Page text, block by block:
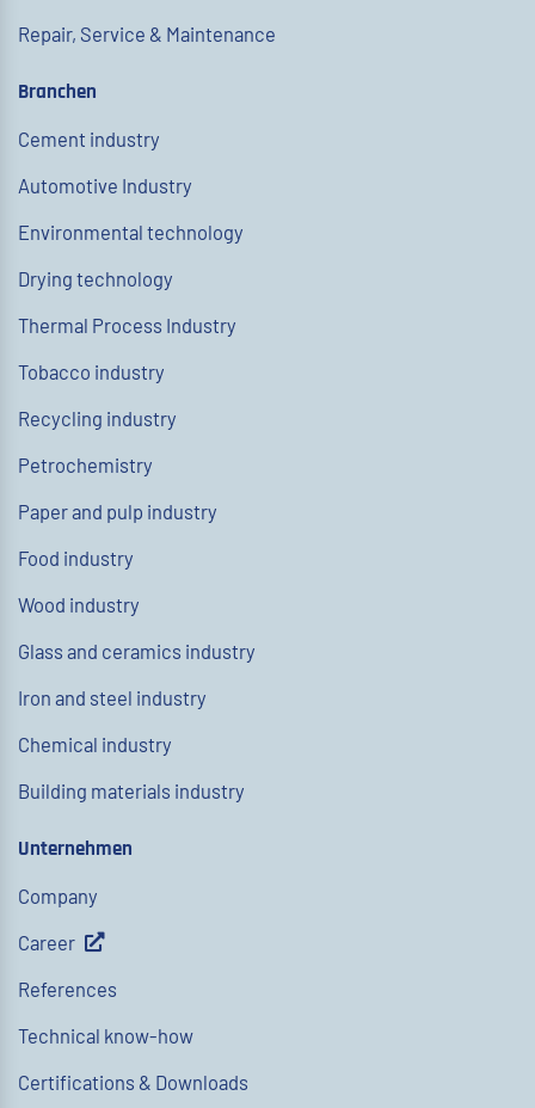
Repair, Service & Maintenance
Branchen
Cement industry
Automotive Industry
Environmental technology
Drying technology
Thermal Process Industry
Tobacco industry
Recycling industry
Petrochemistry
Paper and pulp industry
Food industry
Wood industry
Glass and ceramics industry
Iron and steel industry
Chemical industry
Building materials industry
Unternehmen
Company
Career
References
Technical know-how
Certifications & Downloads